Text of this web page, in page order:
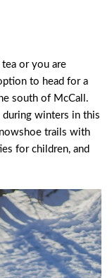
or you are
to head for a
south of McCall.
winters in this
trails with
for children, and